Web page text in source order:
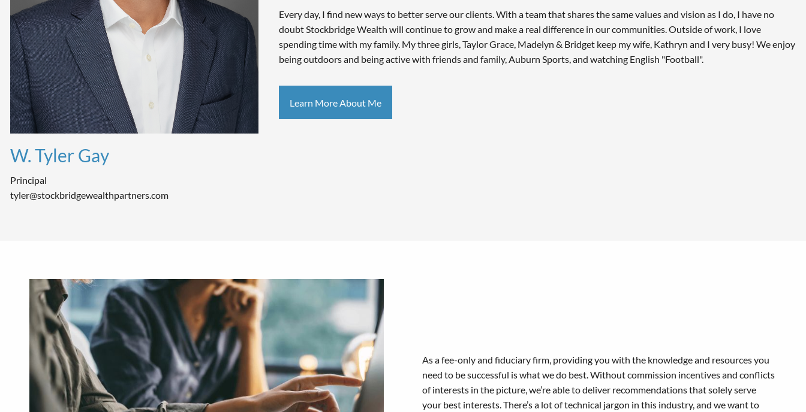
W. Tyler Gay
Principal
tyler@stockbridgewealthpartners.com
Every day, I find new ways to better serve our clients. With a team that shares the same values and vision as I do, I have no
doubt Stockbridge Wealth will continue to grow and make a real difference in our communities. Outside of work, I love
spending time with my family. My three girls, Taylor Grace, Madelyn & Bridget keep my wife, Kathryn and I very busy! We enjoy
being outdoors and being active with friends and family, Auburn Sports, and watching English "Football".
Learn More About Me
As a fee-only and fiduciary firm, providing you with the knowledge and resources you
need to be successful is what we do best. Without commission incentives and conflicts
of interests in the picture, we’re able to deliver recommendations that solely serve
your best interests. There’s a lot of technical jargon in this industry, and we want to